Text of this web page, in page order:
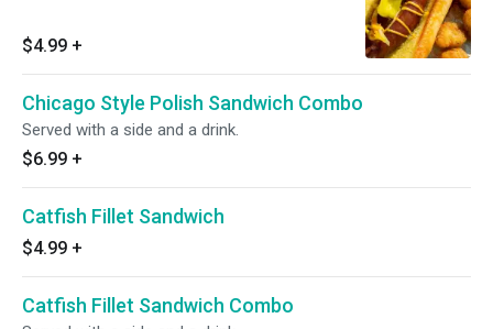
$4.99 +
Chicago Style Polish Sandwich Combo
Served with a side and a drink.
$6.99 +
Catfish Fillet Sandwich
$4.99 +
Catfish Fillet Sandwich Combo